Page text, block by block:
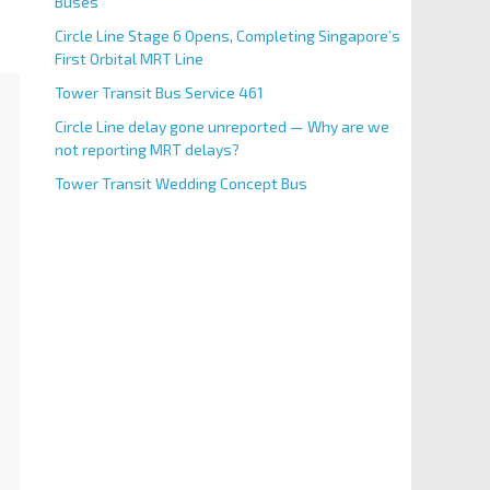
Circle Line Stage 6 Opens, Completing Singapore’s
First Orbital MRT Line
Tower Transit Bus Service 461
Circle Line delay gone unreported — Why are we
not reporting MRT delays?
Tower Transit Wedding Concept Bus